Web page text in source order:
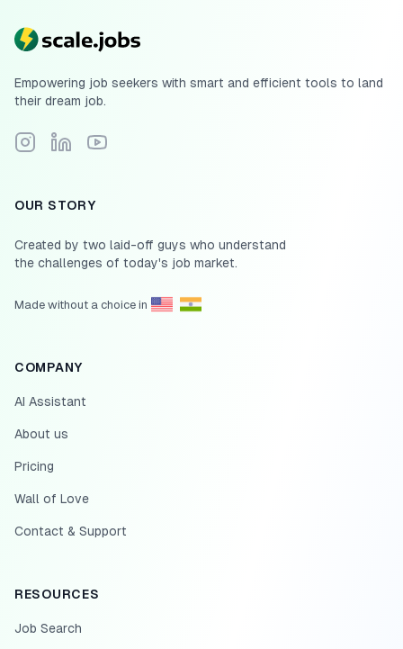
Empowering job seekers with smart and efficient tools to land
their dream job.
Follow Scale.jobs on Instagram
Connect with Scale.jobs on LinkedIn
Subscribe to Scale.jobs YouTube channel
OUR STORY
Created by two laid-off guys who understand
the challenges of today's job market.
Made without a choice in
COMPANY
AI Assistant
About us
Pricing
Wall of Love
Contact & Support
RESOURCES
Job Search